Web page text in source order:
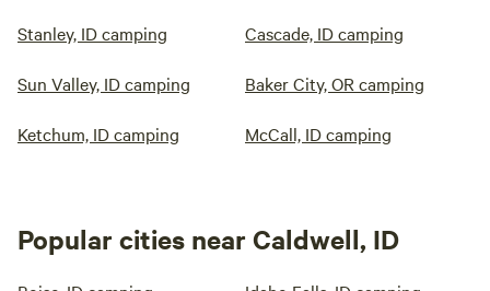
Stanley, ID camping Cascade, ID camping
Sun Valley, ID camping Baker City, OR camping
Ketchum, ID camping McCall, ID camping
Popular cities near Caldwell, ID